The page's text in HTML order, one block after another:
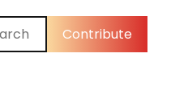
Contribute